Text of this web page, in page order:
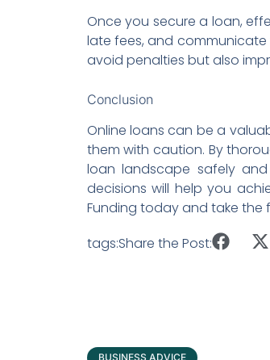
Once you secure a loan,
late fees, and
avoid penalties but also
Conclusion
Online loans can be a
them with caution. By
loan landscape safely
decisions will help you
Funding today and take the
tags:Share the Post:
BUSINESS ADVICE